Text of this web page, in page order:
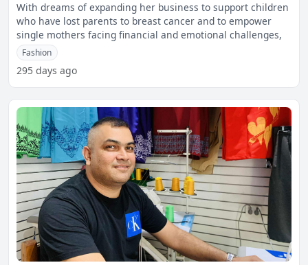
With dreams of expanding her business to support children
who have lost parents to breast cancer and to empower
single mothers facing financial and emotional challenges,
Fashion
295 days ago